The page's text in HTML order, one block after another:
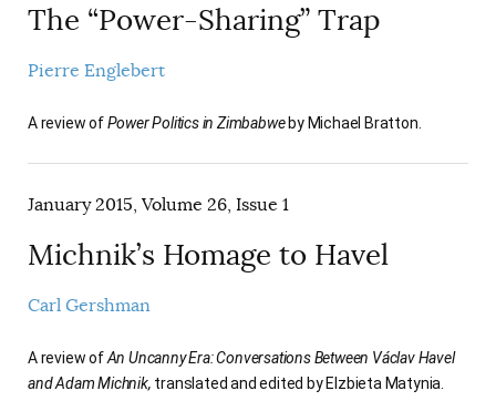
The “Power-Sharing” Trap
Pierre Englebert
A review ofPower Politics in Zimbabweby Michael Bratton.
January 2015, Volume 26, Issue 1
Michnik’s Homage to Havel
Carl Gershman
A review ofAn Uncanny Era: Conversations Between Václav Havel
and Adam Michnik, translated and edited by Elzbieta Matynia.